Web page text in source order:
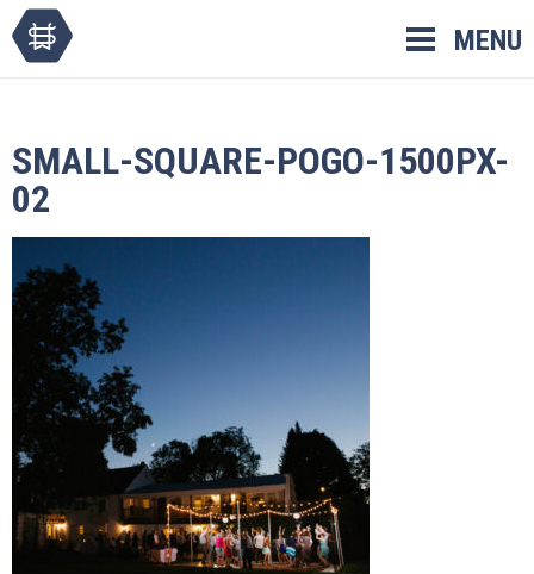
MENU
SMALL-SQUARE-POGO-1500PX-
02